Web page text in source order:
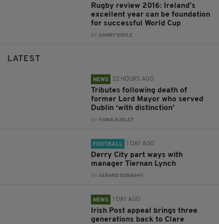
Rugby review 2016: Ireland's
excellent year can be foundation
for successful World Cup
BY:GARRY DOYLE
LATEST
NEWS 22 HOURS AGO
Tributes following death of
former Lord Mayor who served
Dublin ‘with distinction’
BY: FIONA AUDLEY
FOOTBALL 1 DAY AGO
Derry City part ways with
manager Tiernan Lynch
BY:GERARD DONAGHY
NEWS 1 DAY AGO
Irish Post appeal brings three
generations back to Clare